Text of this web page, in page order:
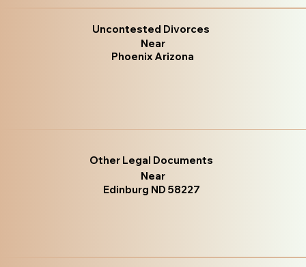
Uncontested Divorces
Near
Phoenix Arizona
Other Legal Documents
Near
Edinburg ND 58227